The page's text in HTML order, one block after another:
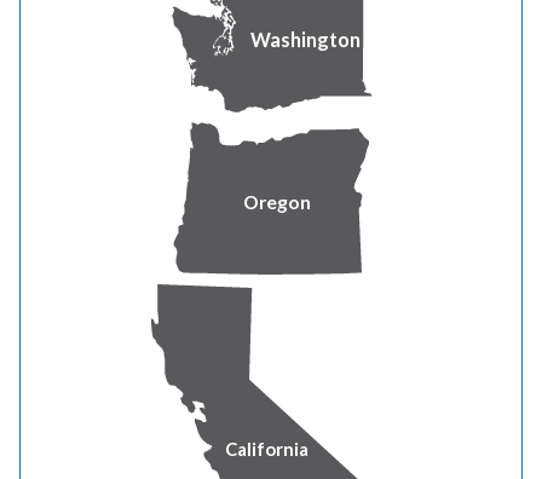
Washington
Oregon
California